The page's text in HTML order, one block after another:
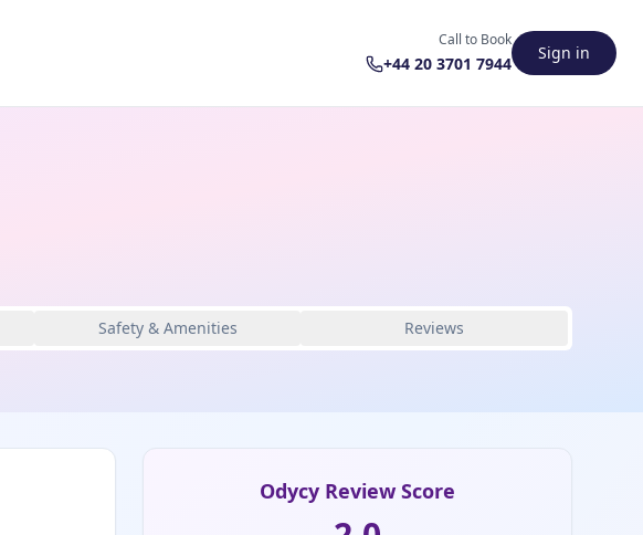
Call to Book
+44 20 3701 7944
Sign in
Safety & Amenities Reviews
Odycy Review Score